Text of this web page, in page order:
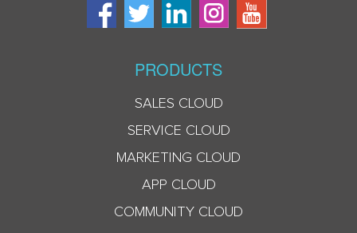
PRODUCTS
SALES CLOUD
SERVICE CLOUD
MARKETING CLOUD
APP CLOUD
COMMUNITY CLOUD